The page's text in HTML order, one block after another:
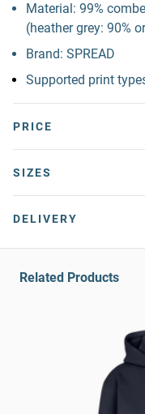
Material: 99%
(heather grey: 90%
Brand: SPREAD
Supported print
PRICE
SIZES
DELIVERY
Related Products